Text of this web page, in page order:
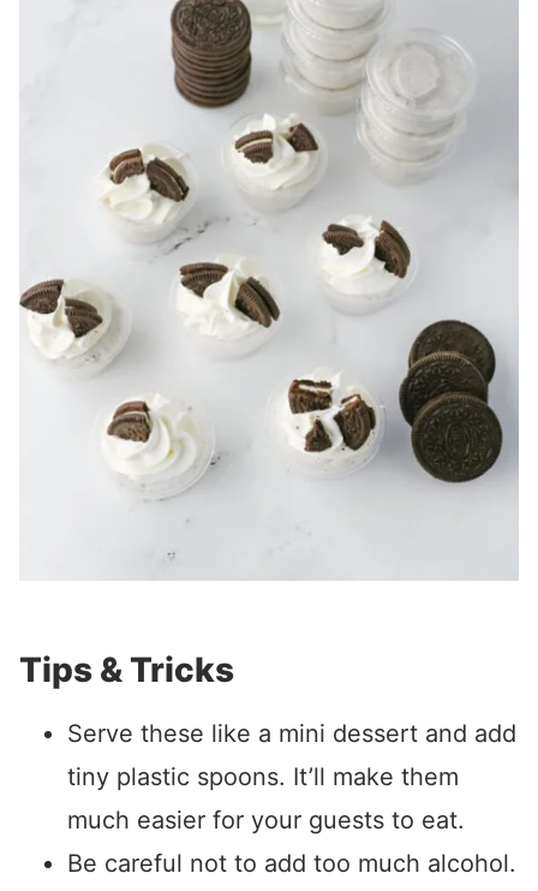
Tips & Tricks
Serve these like a mini dessert and add
tiny plastic spoons. It’ll make them
much easier for your guests to eat.
Be careful not to add too much alcohol.